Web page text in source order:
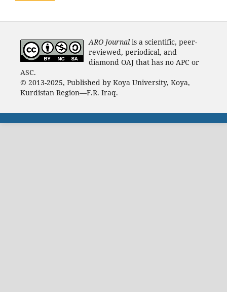
ARO Journal is a scientific, peer-
reviewed, periodical, and
diamond OAJ that has no APC or
ASC.
© 2013-2025, Published by Koya University, Koya,
Kurdistan Region—F.R. Iraq.